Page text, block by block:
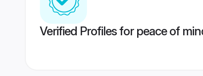
Verified Profiles for peace of